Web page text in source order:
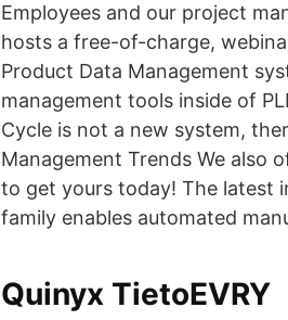
Employees and our project
hosts a free-of-charge,
Product Data Management
management tools inside of
Cycle is not a new system,
Management Trends We also
to get yours today! The latest
family enables automated
Quinyx TietoEVRY